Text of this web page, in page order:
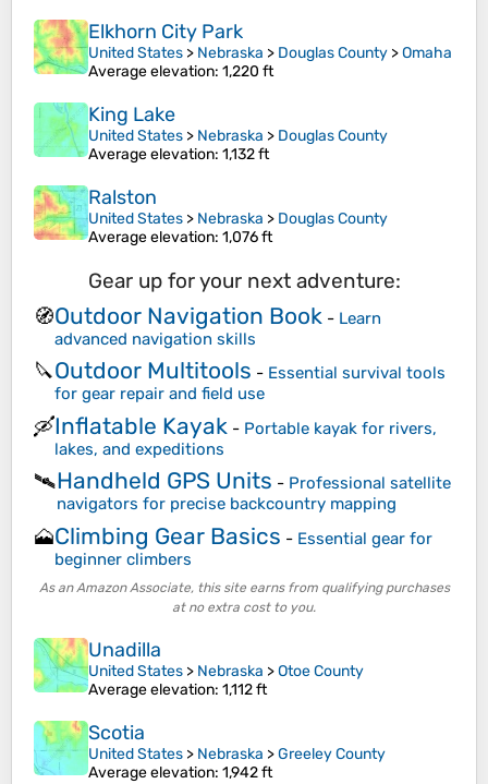
Elkhorn City Park
United States > Nebraska > Douglas County >Omaha
Average elevation: 1,220 ft
King Lake
United States > Nebraska > Douglas County
Average elevation: 1,132 ft
Ralston
United States > Nebraska > Douglas County
Average elevation: 1,076 ft
Gear up for your next adventure:
🧭Outdoor Navigation Book - Learn
advanced navigation skills
🔪Outdoor Multitools - Essential survival tools
for gear repair and field use
🛶Inflatable Kayak - Portable kayak for rivers,
lakes, and expeditions
🛰️Handheld GPS Units - Professional satellite
navigators for precise backcountry mapping
🗻Climbing Gear Basics - Essential gear for
beginner climbers
As an Amazon Associate, this site earns from qualifying purchases
at no extra cost to you.
Unadilla
United States > Nebraska >Otoe County
Average elevation: 1,112 ft
Scotia
United States > Nebraska >Greeley County
Average elevation: 1,942 ft